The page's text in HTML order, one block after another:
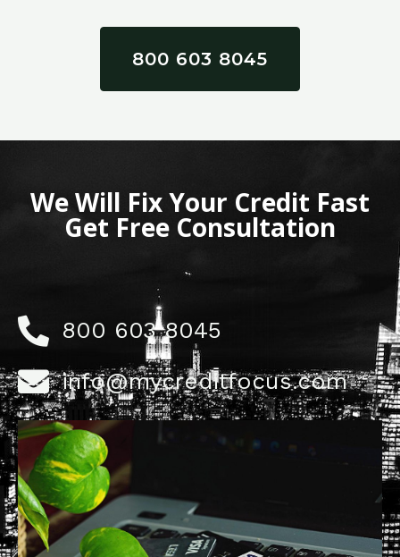
800 603 8045
We Will Fix Your Credit Fast
Get Free Consultation
800 603 8045
info@mycreditfocus.com